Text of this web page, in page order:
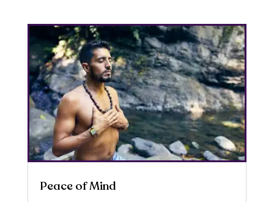
Peace of Mind